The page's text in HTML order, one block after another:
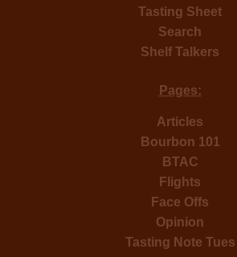
Tasting Sheet
Search
Shelf Talkers
Pages:
Articles
Bourbon 101
BTAC
Flights
Face Offs
Opinion
Tasting Note Tues